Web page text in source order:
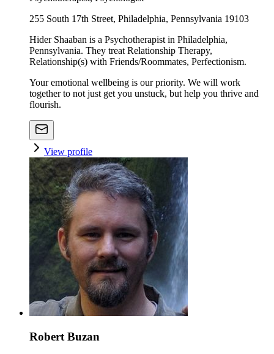
255 South 17th Street, Philadelphia, Pennsylvania 19103
Hider Shaaban is a Psychotherapist in Philadelphia,
Pennsylvania. They treat Relationship Therapy,
Relationship(s) with Friends/Roommates, Perfectionism.
Your emotional wellbeing is our priority. We will work
together to not just get you unstuck, but help you thrive and
flourish.
View profile
Robert Buzan